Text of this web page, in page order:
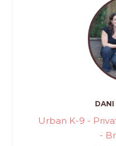
DANI
Urban K-9 -
-